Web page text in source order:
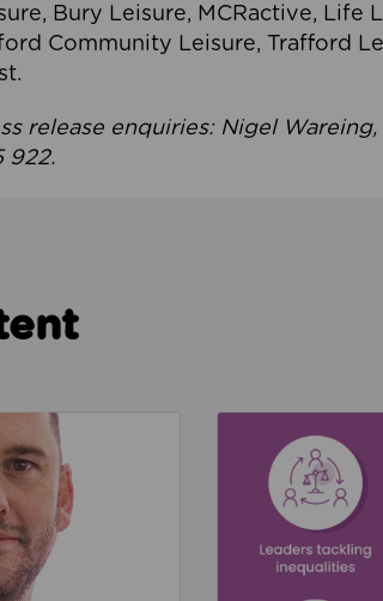
Bury Leisure, MCRactive, Life
Community Leisure, Trafford
release enquiries: Nigel Wareing,
922.
part to change the culture around